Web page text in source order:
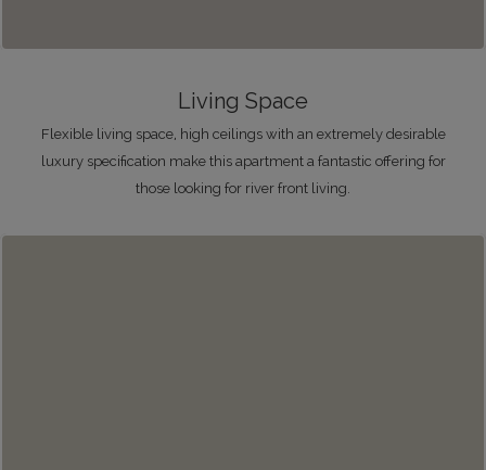
Living Space
Flexible living space, high ceilings with an extremely desirable
luxury specification make this apartment a fantastic offering for
those looking for river front living.